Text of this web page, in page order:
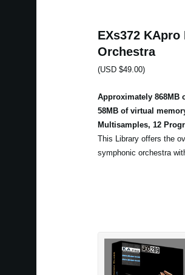
EXs372
Orchestra
(USD $49.00)
Approximately 868MB
58MB of virtual
Multisamples, 12
This Library offers the
symphonic orchestra